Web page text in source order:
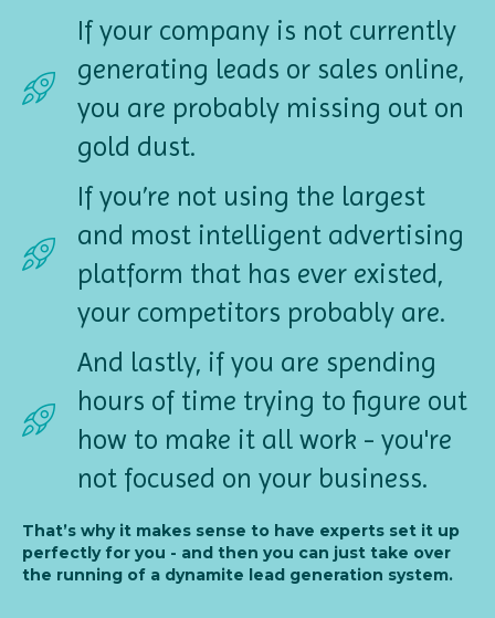
If your company is not currently
generating leads or sales online,
you are probably missing out on
gold dust.
If you’re not using the largest
and most intelligent advertising
platform that has ever existed,
your competitors probably are.
And lastly, if you are spending
hours of time trying to figure out
how to make it all work - you're
not focused on your business.
That’s why it makes sense to have experts set it up
perfectly for you - and then you can just take over
the running of a dynamite lead generation system.